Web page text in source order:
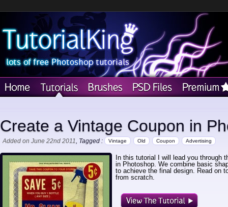
Create a Vintage Coupon in
Added on June 22nd 2011, Tagged : Vintage Old Coupon Advertising
In this tutorial I will lead you through
in Photoshop. We combine basic
to achieve the final design. Read on
from scratch.